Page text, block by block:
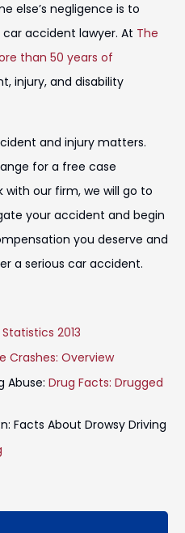
else’s negligence is to
accident lawyer. At The
than 50 years of
injury, and disability
and injury matters.
for a free case
with our firm, we will go to
your accident and begin
you deserve and
a serious car accident.
2013
Crashes: Overview
Abuse: Drug Facts: Drugged
Facts About Drowsy Driving